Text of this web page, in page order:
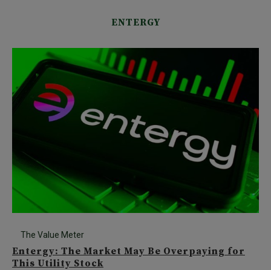
ENTERGY
The Value Meter
Entergy: The Market May Be Overpaying for
This Utility Stock